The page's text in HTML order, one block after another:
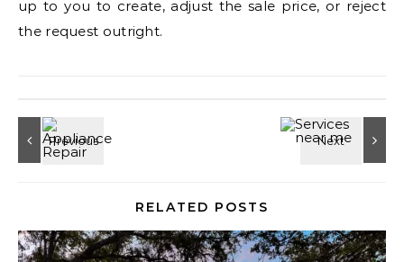
up to you to create, adjust the sale price, or reject
the request outright.
RELATED POSTS